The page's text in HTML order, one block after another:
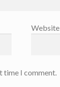
Website
time I comment.